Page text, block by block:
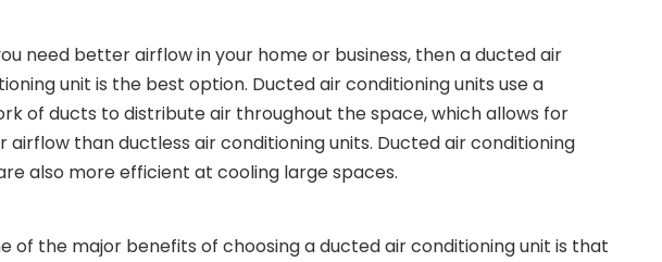
need better airflow in your home or business, then a ducted air
unit is the best option. Ducted air conditioning units use a
of ducts to distribute air throughout the space, which allows for
airflow than ductless air conditioning units. Ducted air conditioning
also more efficient at cooling large spaces.
of the major benefits of choosing a ducted air conditioning unit is that